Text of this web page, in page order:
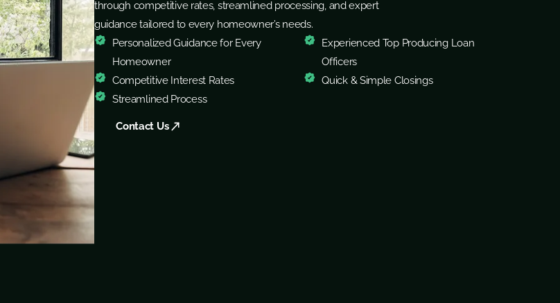
through competitive rates, streamlined processing, and expert
guidance tailored to every homeowner’s needs.
Personalized Guidance for Every
Homeowner
Experienced Top Producing Loan
Officers
Competitive Interest Rates
Quick & Simple Closings
Streamlined Process
Contact Us